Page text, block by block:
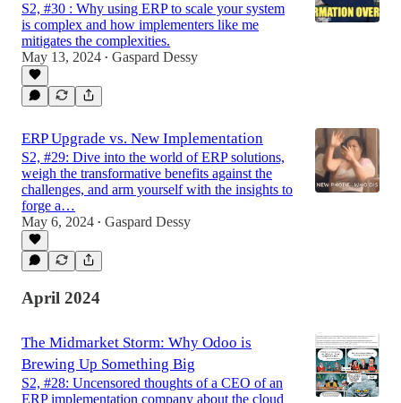
S2, #30 : Why using ERP to scale your system
is complex and how implementers like me
mitigates the complexities.
May 13, 2024 • Gaspard Dessy
ERP Upgrade vs. New Implementation
S2, #29: Dive into the world of ERP solutions,
weigh the transformative benefits against the
challenges, and arm yourself with the insights to
forge a…
May 6, 2024 • Gaspard Dessy
April 2024
The Midmarket Storm: Why Odoo is
Brewing Up Something Big
S2, #28: Uncensored thoughts of a CEO of an
ERP implementation company about the cloud